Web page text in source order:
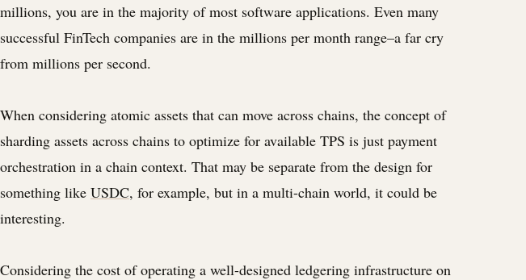
millions, you are in the majority of most software applications. Even many
successful FinTech companies are in the millions per month range–a far cry
from millions per second.
When considering atomic assets that can move across chains, the concept of
sharding assets across chains to optimize for available TPS is just payment
orchestration in a chain context. That may be separate from the design for
something like USDC, for example, but in a multi-chain world, it could be
interesting.
Considering the cost of operating a well-designed ledgering infrastructure on